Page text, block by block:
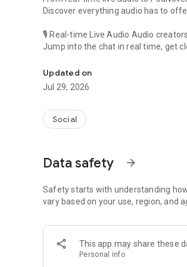
Discover everything audio has to
🎙 Real-time Live Audio Audio
Jump into the chat in real time, get
🎧 PodNovel: Stories for your ears
Why read your novels when you can
On your commute, while doing
An everyday filled with audio. Start it
Our biggest priority is ensuring our
content 24/7 to keep Spoon safe.
For more information on how we
[Community]
Website: www.spooncast.net
Updated on
Jul 29, 2026
Social
Data safety arrow_forward
Safety starts with understanding
vary based on your use, region, and
This app may share these
Personal info